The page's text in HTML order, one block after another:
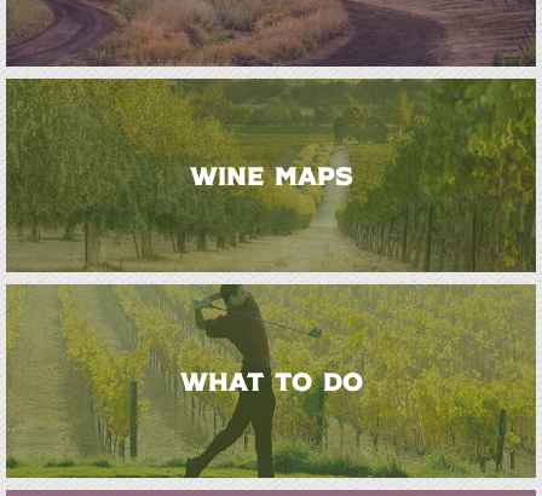
WINE MAPS
WHAT TO DO